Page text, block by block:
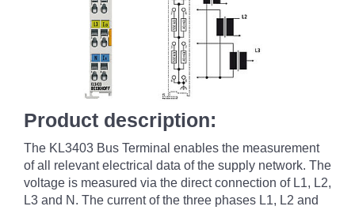
Product description:
The KL3403 Bus Terminal enables the measurement
of all relevant electrical data of the supply network. The
voltage is measured via the direct connection of L1, L2,
L3 and N. The current of the three phases L1, L2 and